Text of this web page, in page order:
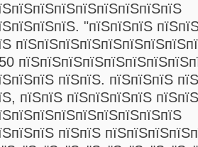
"пїЅпїЅпїЅ
пїЅпїЅ. пїЅпїЅпїЅ
пїЅпїЅ пїЅпїЅпїЅпїЅ
пїЅпїЅ